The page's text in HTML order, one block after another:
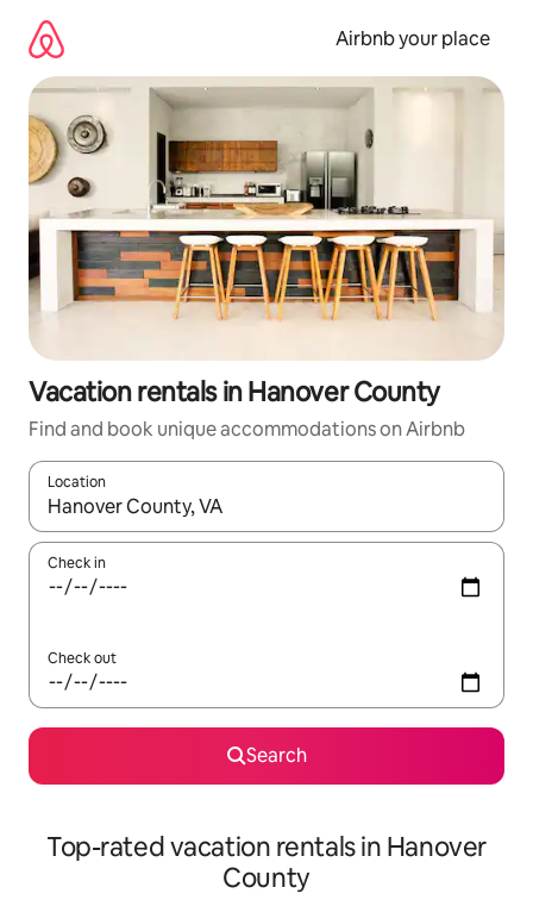
content
Airbnb your place
Vacation rentals in Hanover County
Find and book unique accommodations on Airbnb
Location
When results are available, navigate with up and down arrow
Check in
Check out
Search
Top-rated vacation rentals in Hanover
County